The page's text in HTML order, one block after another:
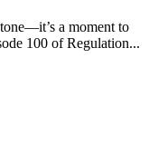
a moment to
100 of Regulation...